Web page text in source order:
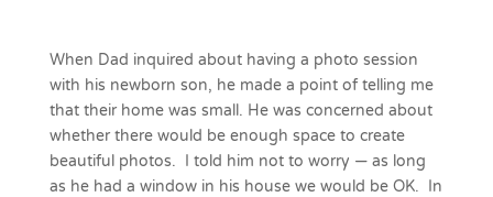
When Dad inquired about having a photo session
with his newborn son, he made a point of telling me
that their home was small. He was concerned about
whether there would be enough space to create
beautiful photos. I told him not to worry — as long
as he had a window in his house we would be OK. In